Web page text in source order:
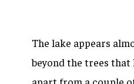
The lake appears
beyond the trees that